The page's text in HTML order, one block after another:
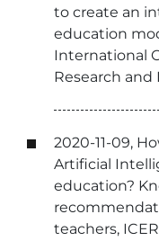
to create an
education
International
Research
2020-11-09,
Artificial
education?
teachers,